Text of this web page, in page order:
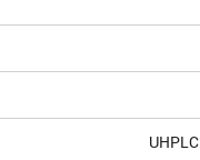
UHPLC